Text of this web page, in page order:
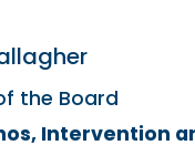
the Board
Intervention